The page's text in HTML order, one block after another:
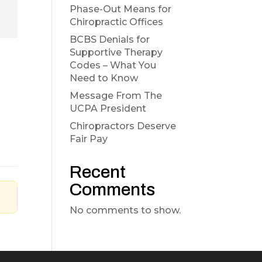
Phase-Out Means for
Chiropractic Offices
BCBS Denials for
Supportive Therapy
Codes – What You
Need to Know
Message From The
UCPA President
Chiropractors Deserve
Fair Pay
Recent
Comments
No comments to show.